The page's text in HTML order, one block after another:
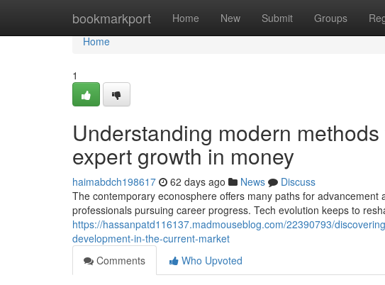
bookmarkport Home New Submit Groups
Home
Home
1
Understanding modern
expert growth in money
haimabdch198617 62 days ago News
Discuss
The contemporary econosphere offers many paths for
professionals pursuing career progress. Tech evolution keeps to
https://hassanpatd116137.madmouseblog.com/22390793/
development-in-the-current-market
Comments
Who Upvoted